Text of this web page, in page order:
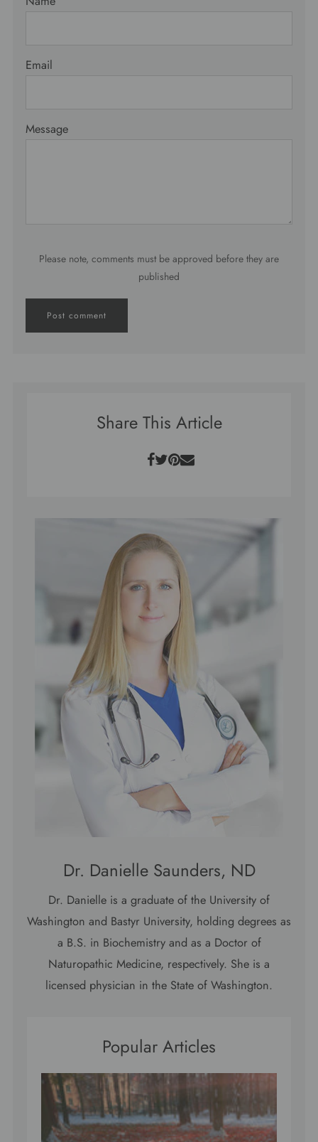
Email
Message
Please note, comments must be approved before they are
published
Share This Article
Facebook
Twitter
Pinterest
Email
Dr. Danielle Saunders, ND
Dr. Danielle is a graduate of the University of
Washington and Bastyr University, holding degrees as
a B.S. in Biochemistry and as a Doctor of
Naturopathic Medicine, respectively. She is a
licensed physician in the State of Washington.
Popular Articles